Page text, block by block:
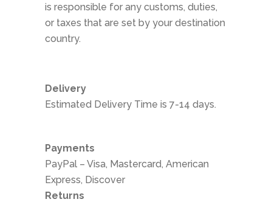
is responsible for any customs, duties,
or taxes that are set by your destination
country.
Delivery
Estimated Delivery Time is 7-14 days.
Payments
PayPal – Visa, Mastercard, American
Express, Discover
Returns